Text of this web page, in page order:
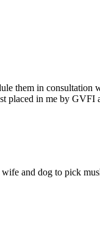
them in consultation
placed in me by GVFI
and dog to pick